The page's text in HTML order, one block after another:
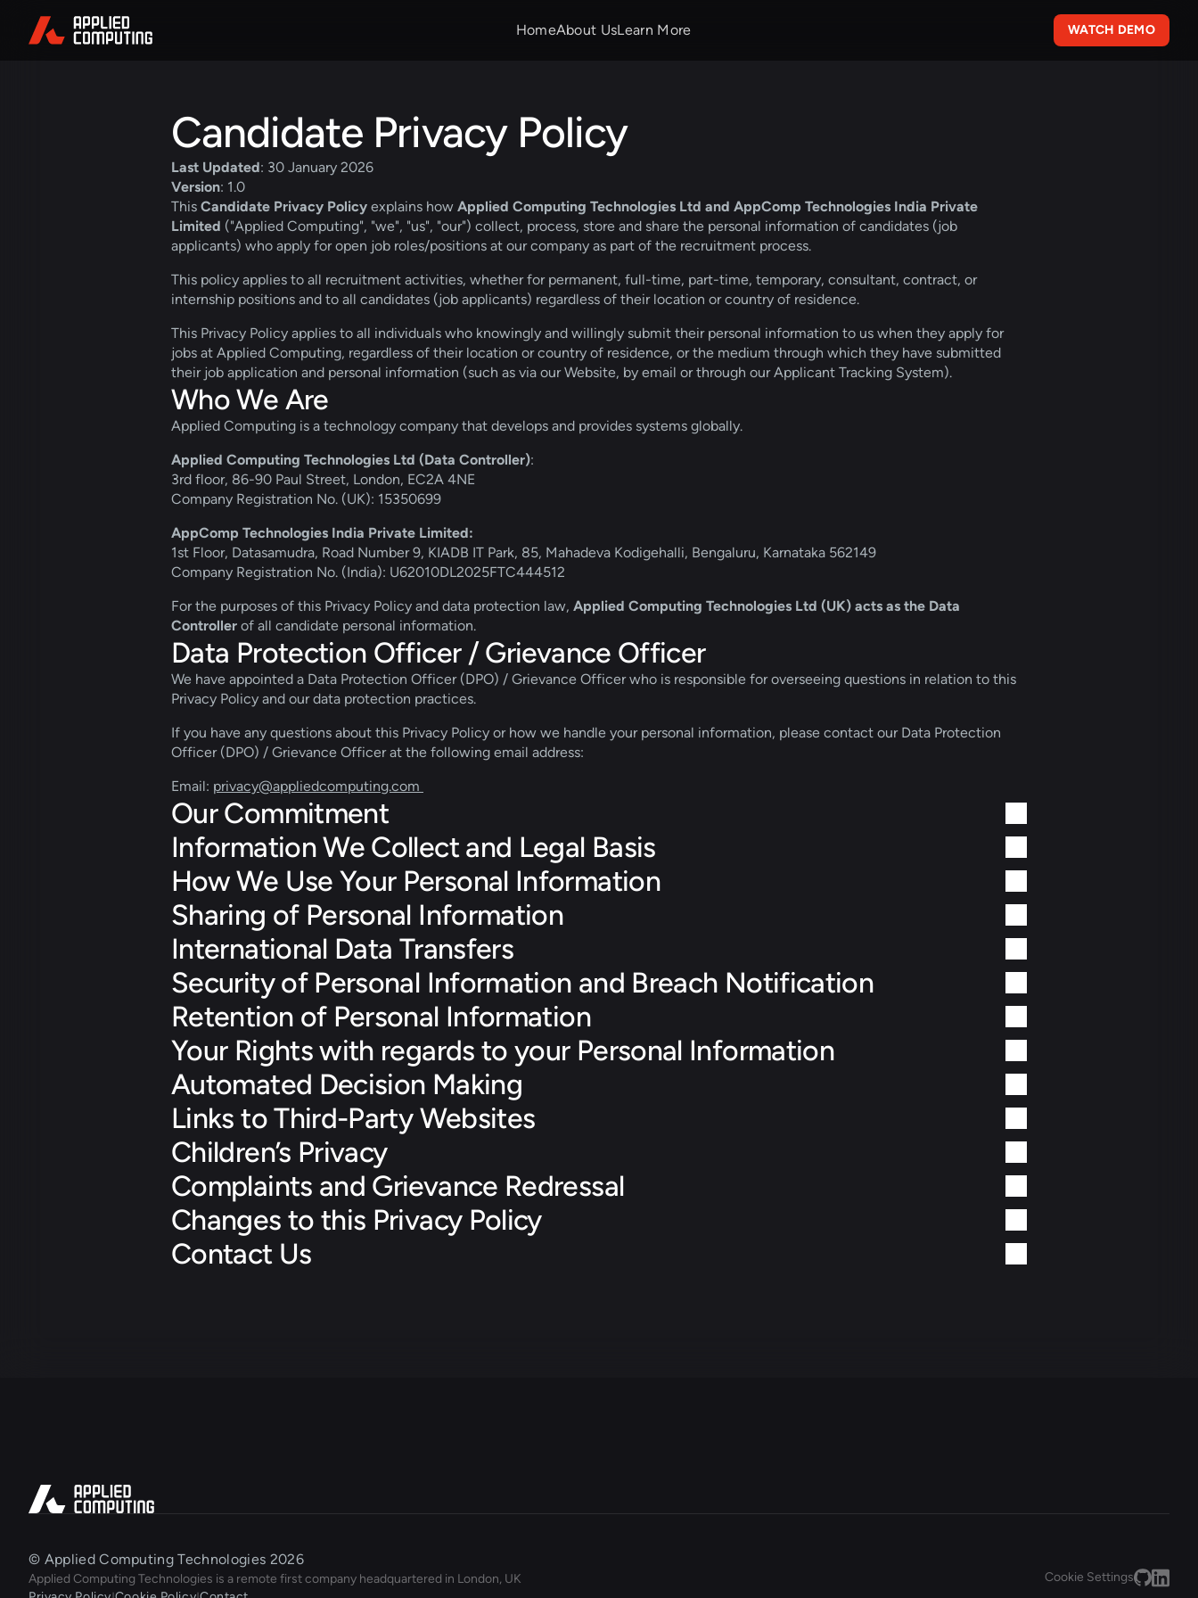
HomeAbout UsLearn More WATCH DEMO
Candidate Privacy Policy
Last Updated: 30 January 2026
Version: 1.0
This Candidate Privacy Policy explains how Applied Computing Technologies Ltd and AppComp Technologies India Private
Limited ("Applied Computing", "we", "us", "our") collect, process, store and share the personal information of candidates (job
applicants) who apply for open job roles/positions at our company as part of the recruitment process.
This policy applies to all recruitment activities, whether for permanent, full-time, part-time, temporary, consultant, contract, or
internship positions and to all candidates (job applicants) regardless of their location or country of residence.
This Privacy Policy applies to all individuals who knowingly and willingly submit their personal information to us when they apply for
jobs at Applied Computing, regardless of their location or country of residence, or the medium through which they have submitted
their job application and personal information (such as via our Website, by email or through our Applicant Tracking System).
Who We Are
Applied Computing is a technology company that develops and provides systems globally.
Applied Computing Technologies Ltd (Data Controller):
3rd floor, 86-90 Paul Street, London, EC2A 4NE
Company Registration No. (UK): 15350699
AppComp Technologies India Private Limited:
1st Floor, Datasamudra, Road Number 9, KIADB IT Park, 85, Mahadeva Kodigehalli, Bengaluru, Karnataka 562149
Company Registration No. (India): U62010DL2025FTC444512
For the purposes of this Privacy Policy and data protection law, Applied Computing Technologies Ltd (UK) acts as the Data
Controller of all candidate personal information.
Data Protection Officer / Grievance Officer
We have appointed a Data Protection Officer (DPO) / Grievance Officer who is responsible for overseeing questions in relation to this
Privacy Policy and our data protection practices.
If you have any questions about this Privacy Policy or how we handle your personal information, please contact our Data Protection
Officer (DPO) / Grievance Officer at the following email address:
Email: privacy@appliedcomputing.com
Our Commitment
Information We Collect and Legal Basis
How We Use Your Personal Information
Sharing of Personal Information
International Data Transfers
Security of Personal Information and Breach Notification
Retention of Personal Information
Your Rights with regards to your Personal Information
Automated Decision Making
Links to Third-Party Websites
Children’s Privacy
Complaints and Grievance Redressal
Changes to this Privacy Policy
Contact Us
© Applied Computing Technologies 2026
Applied Computing Technologies is a remote first company headquartered in London, UK
Cookie Settings